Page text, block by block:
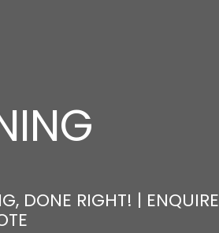
DONE RIGHT! | ENQUIRE